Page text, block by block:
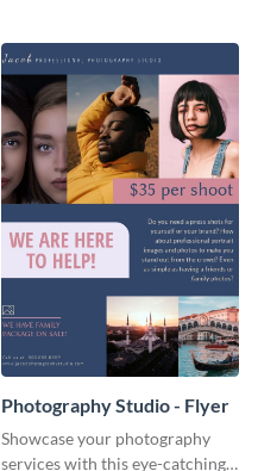
Photography Studio - Flyer
Showcase your photography
services with this eye-catching